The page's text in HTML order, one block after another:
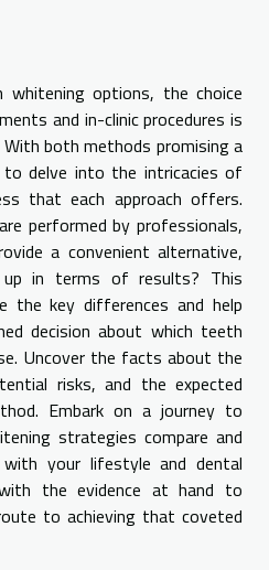
whitening options, the choice
and in-clinic procedures is
both methods promising a
delve into the intricacies of
that each approach offers.
performed by professionals,
a convenient alternative,
in terms of results? This
the key differences and help
decision about which teeth
Uncover the facts about the
risks, and the expected
Embark on a journey to
strategies compare and
your lifestyle and dental
the evidence at hand to
to achieving that coveted